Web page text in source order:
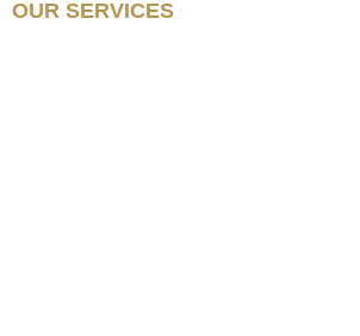
OUR SERVICES